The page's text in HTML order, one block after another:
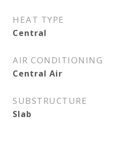
HEAT TYPE
Central
AIR CONDITIONING
Central Air
SUBSTRUCTURE
Slab